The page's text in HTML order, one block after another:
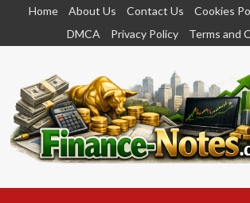
content
Home About Us Contact Us Cookies
DMCA
Privacy Policy Terms and